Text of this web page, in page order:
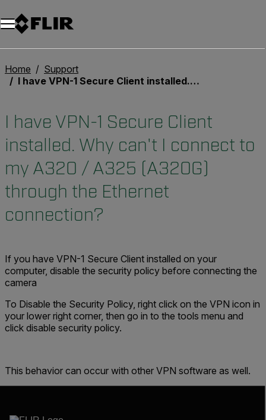
Unread messages
Model
Remove
Items
Item
Add to cart
Added to cart
Home
Support
I have VPN-1 Secure Client installed. Why can't I connect to my A320 / A325 (A320G) through the Ethernet connection?
I have VPN-1 Secure Client
installed. Why can't I connect to
my A320 / A325 (A320G)
through the Ethernet
connection?
If you have VPN-1 Secure Client installed on your
computer, disable the security policy before connecting the
camera
To Disable the Security Policy, right click on the VPN icon in
your lower right corner, then go in to the tools menu and
click disable security policy.
This behavior can occur with other VPN software as well.